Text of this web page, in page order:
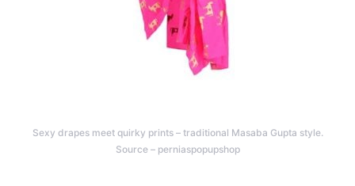
Sexy drapes meet quirky prints – traditional Masaba Gupta style.
Source – perniaspopupshop